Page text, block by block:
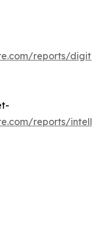
reports/
reports/